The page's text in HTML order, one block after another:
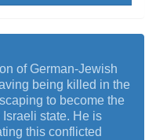
of German-Jewish
being killed in the
to become the
state. He is
this conflicted